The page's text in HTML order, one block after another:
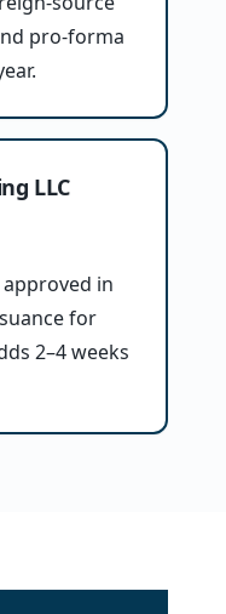
pro-forma
LLC
in
for
2–4 weeks